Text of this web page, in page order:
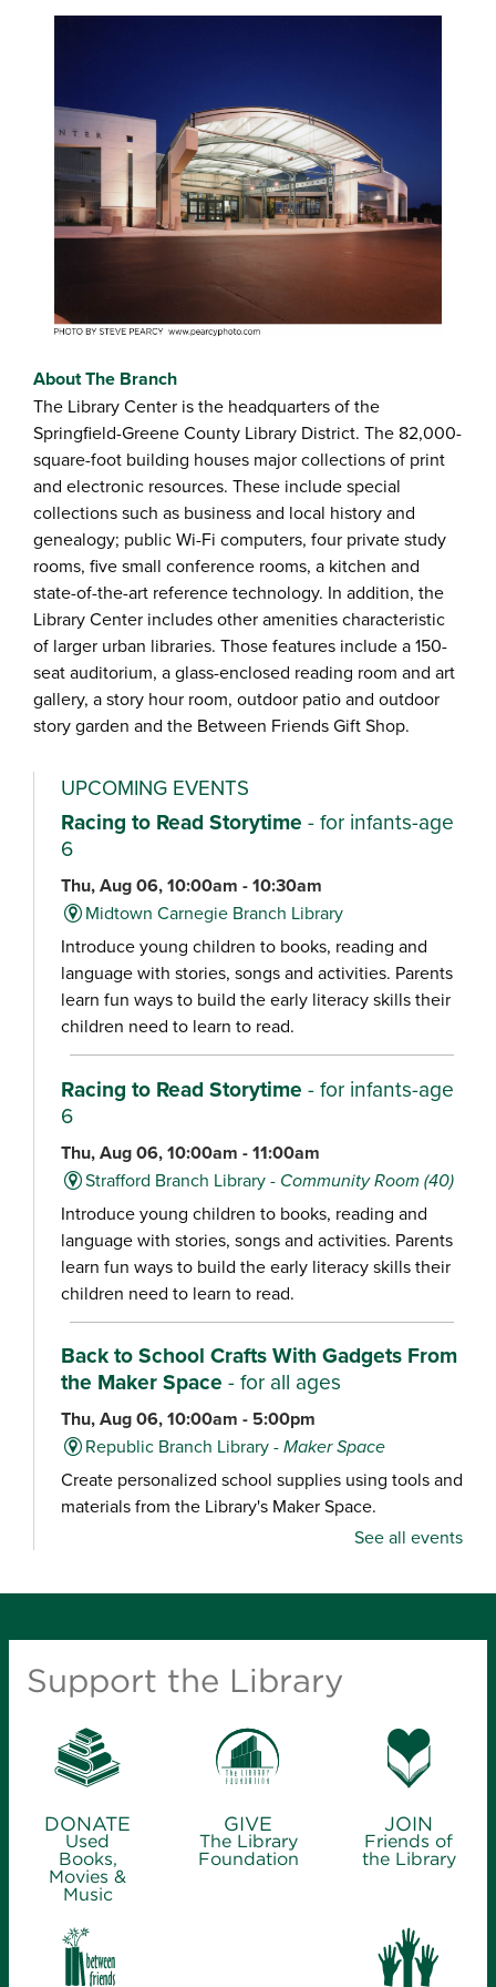
About The Branch
The Library Center is the headquarters of the
Springfield-Greene County Library District. The 82,000-
square-foot building houses major collections of print
and electronic resources. These include special
collections such as business and local history and
genealogy; public Wi-Fi computers, four private study
rooms, five small conference rooms, a kitchen and
state-of-the-art reference technology. In addition, the
Library Center includes other amenities characteristic
of larger urban libraries. Those features include a 150-
seat auditorium, a glass-enclosed reading room and art
gallery, a story hour room, outdoor patio and outdoor
story garden and the Between Friends Gift Shop.
UPCOMING EVENTS
Racing to Read Storytime - for infants-age
6
Thu, Aug 06, 10:00am - 10:30am
Midtown Carnegie Branch Library
Introduce young children to books, reading and
language with stories, songs and activities. Parents
learn fun ways to build the early literacy skills their
children need to learn to read.
Racing to Read Storytime - for infants-age
6
Thu, Aug 06, 10:00am - 11:00am
Strafford Branch Library - Community Room (40)
Introduce young children to books, reading and
language with stories, songs and activities. Parents
learn fun ways to build the early literacy skills their
children need to learn to read.
Back to School Crafts With Gadgets From
the Maker Space - for all ages
Thu, Aug 06, 10:00am - 5:00pm
Republic Branch Library -Maker Space
Create personalized school supplies using tools and
materials from the Library's Maker Space.
ages 12-18
(25)
relaxing craft experience and learn how to make
coiled baskets with yarn and cord. Materials will be
Finding Files
Thu, Aug 06, 2:00pm - 4:00pm
Midtown Carnegie Branch Library -
Computer
Training Center
See all events
Support the Library
DONATE
Used
Books,
Movies &
Music
GIVE
The Library
Foundation
JOIN
Friends of
the Library